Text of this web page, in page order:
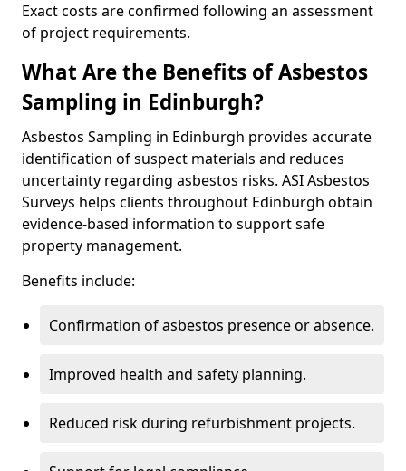
Exact costs are confirmed following an assessment
of project requirements.
What Are the Benefits of Asbestos
Sampling in Edinburgh?
Asbestos Sampling in Edinburgh provides accurate
identification of suspect materials and reduces
uncertainty regarding asbestos risks. ASI Asbestos
Surveys helps clients throughout Edinburgh obtain
evidence-based information to support safe
property management.
Benefits include:
Confirmation of asbestos presence or absence.
Improved health and safety planning.
Reduced risk during refurbishment projects.